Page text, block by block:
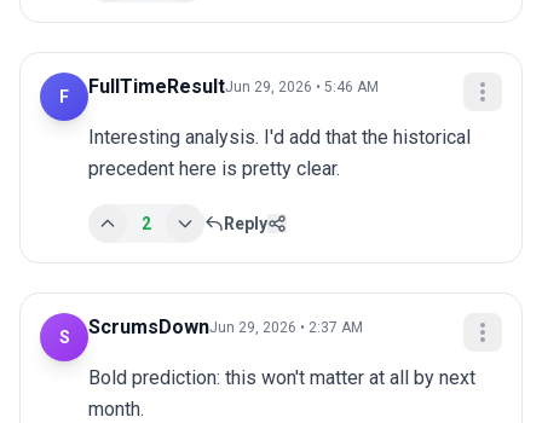
F FullTimeResultJun 29, 2026 • 5:46 AM
Interesting analysis. I'd add that the historical
precedent here is pretty clear.
2 Reply
S ScrumsDownJun 29, 2026 • 2:37 AM
Bold prediction: this won't matter at all by next
month.